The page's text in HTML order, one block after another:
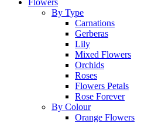
Flowers
By Type
Carnations
Gerberas
Lily
Mixed Flowers
Orchids
Roses
Flowers Petals
Rose Forever
By Colour
Orange Flowers